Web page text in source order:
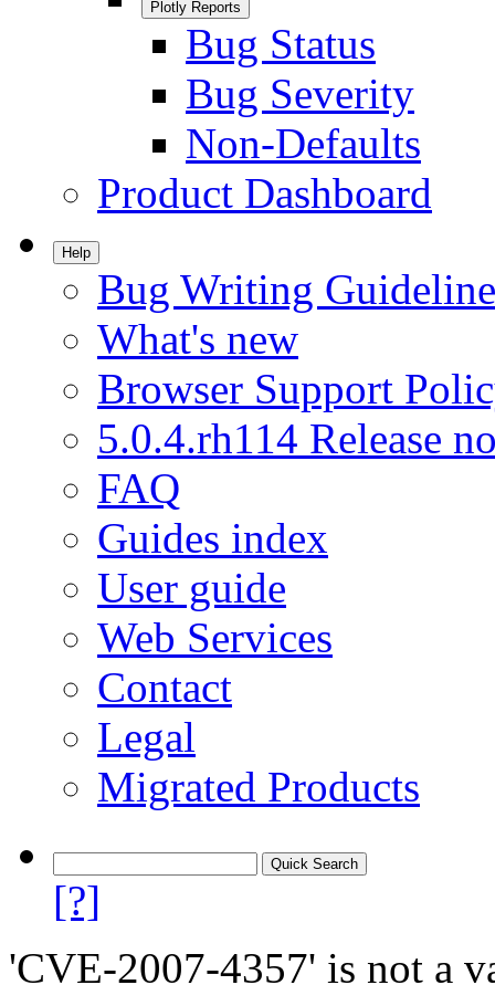
Plotly Reports
Bug Status
Bug Severity
Non-Defaults
Product Dashboard
Help
Bug Writing
What's new
Browser Support
5.0.4.rh114 Release
FAQ
Guides index
User guide
Web Services
Contact
Legal
Migrated Products
[?]
'CVE-2007-4357' is not a